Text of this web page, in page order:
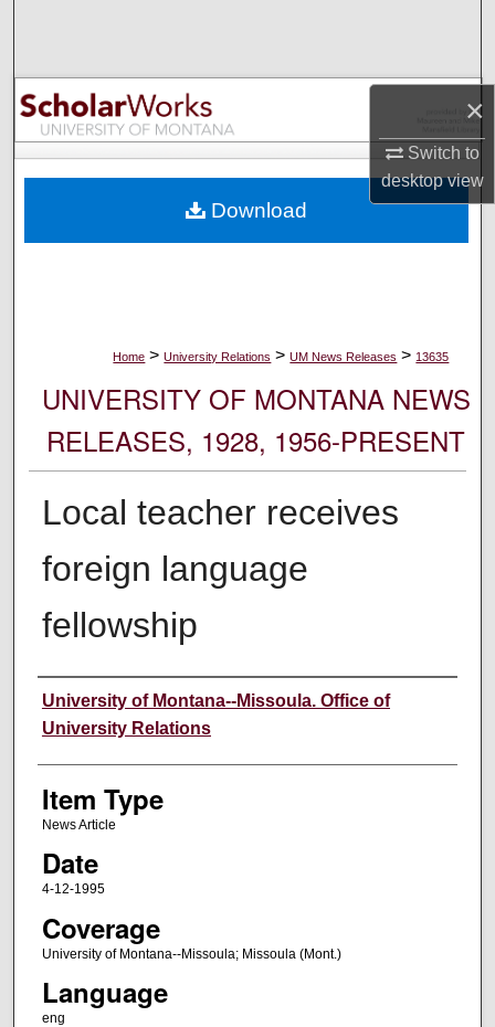
×
Switch to
desktopview
Browse Collections
My Account
Digital Commons Network™
Home > University Relations > UM News Releases > 13635
UNIVERSITY OF MONTANA NEWS
RELEASES, 1928, 1956-PRESENT
Local teacher receives
foreign language
fellowship
Author
University of Montana--Missoula. Office of
University Relations
Item Type
News Article
Date
4-12-1995
Coverage
University of Montana--Missoula; Missoula (Mont.)
Language
eng
Download